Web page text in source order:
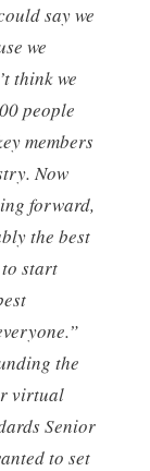
say we
we
think we
people
members
Now
forward,
the best
start
the
virtual
Senior
to set